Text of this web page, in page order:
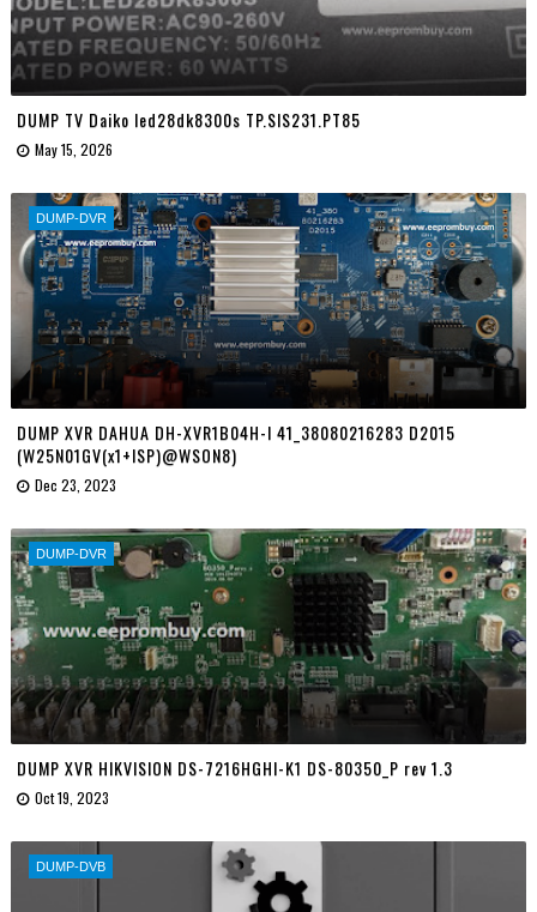
DUMP TV Daiko led28dk8300s TP.SIS231.PT85
May 15, 2026
DUMP-DVR
DUMP XVR DAHUA DH-XVR1B04H-I 41_38080216283 D2015
(W25N01GV(x1+ISP)@WSON8)
Dec 23, 2023
DUMP-DVR
DUMP XVR HIKVISION DS-7216HGHI-K1 DS-80350_P rev 1.3
Oct 19, 2023
DUMP-DVB